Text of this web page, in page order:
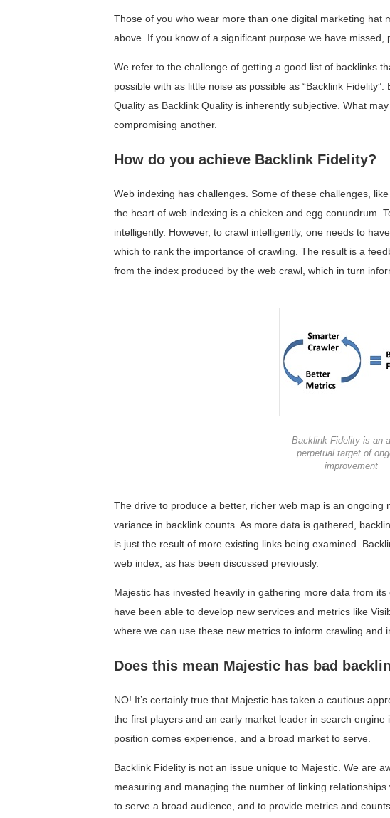
Those of you who wear more than one digital marketing hat
above. If you know of a significant purpose we have
We refer to the challenge of getting a good list of backlinks
possible with as little noise as possible as “Backlink
Quality as Backlink Quality is inherently subjective. What
compromising another.
How do you achieve Backlink Fidelity?
Web indexing has challenges. Some of these challenges,
the heart of web indexing is a chicken and egg conundrum.
intelligently. However, to crawl intelligently, one needs to
which to rank the importance of crawling. The result is a
from the index produced by the web crawl, which in turn
Backlink Fidelity is an
perpetual target of
improvement
The drive to produce a better, richer web map is an ongoing
variance in backlink counts. As more data is gathered,
is just the result of more existing links being examined.
web index, as has been discussed previously.
Majestic has invested heavily in gathering more data from
have been able to develop new services and metrics like
where we can use these new metrics to inform crawling and
Does this mean Majestic has bad
NO! It’s certainly true that Majestic has taken a cautious
the first players and an early market leader in search
position comes experience, and a broad market to serve.
Backlink Fidelity is not an issue unique to Majestic. We are
measuring and managing the number of linking
to serve a broad audience, and to provide metrics and